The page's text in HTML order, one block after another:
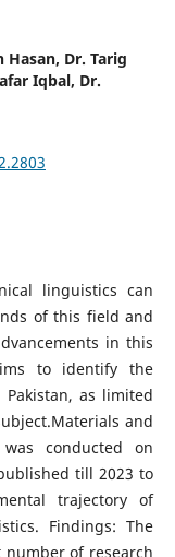
Hasan, Dr. Tarig
Iqbal, Dr.
linguistics can
of this field and
in this
to identify the
as limited
and
conducted on
till 2023 to
trajectory of
Findings: The
of research